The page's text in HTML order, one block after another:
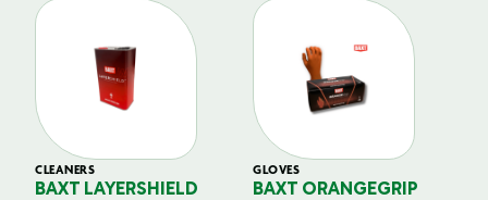
CLEANERS
BAXT LAYERSHIELD
GLOVES
BAXT ORANGEGRIP